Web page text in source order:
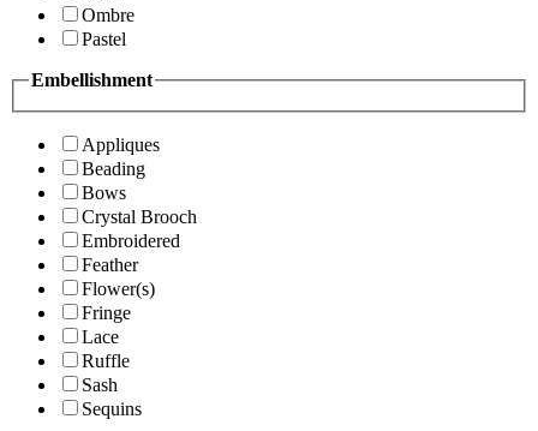
Ombre
Pastel
Embellishment
Appliques
Beading
Bows
Crystal Brooch
Embroidered
Feather
Flower(s)
Fringe
Lace
Ruffle
Sash
Sequins